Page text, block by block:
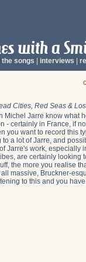
the songs interviews
Cities, Red Seas &
Michel Jarre know what
- certainly in France, if
you want to record this
to a lot of Jarre, and
Jarre's work, especially
are certainly looking
the more you realise
all massive, Bruckner-
to this and you